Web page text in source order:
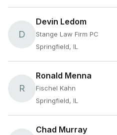
D
Devin Ledom
Stange Law Firm PC
Springfield, IL
R
Ronald Menna
Fischel Kahn
Springfield, IL
Chad Murray